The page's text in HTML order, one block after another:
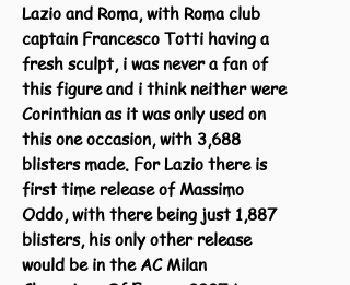
Lazio and Roma, with Roma club
captain Francesco Totti having a
fresh sculpt, i was never a fan of
this figure and i think neither were
Corinthian as it was only used on
this one occasion, with 3,688
blisters made. For Lazio there is
first time release of Massimo
Oddo, with there being just 1,887
blisters, his only other release
would be in the AC Milan